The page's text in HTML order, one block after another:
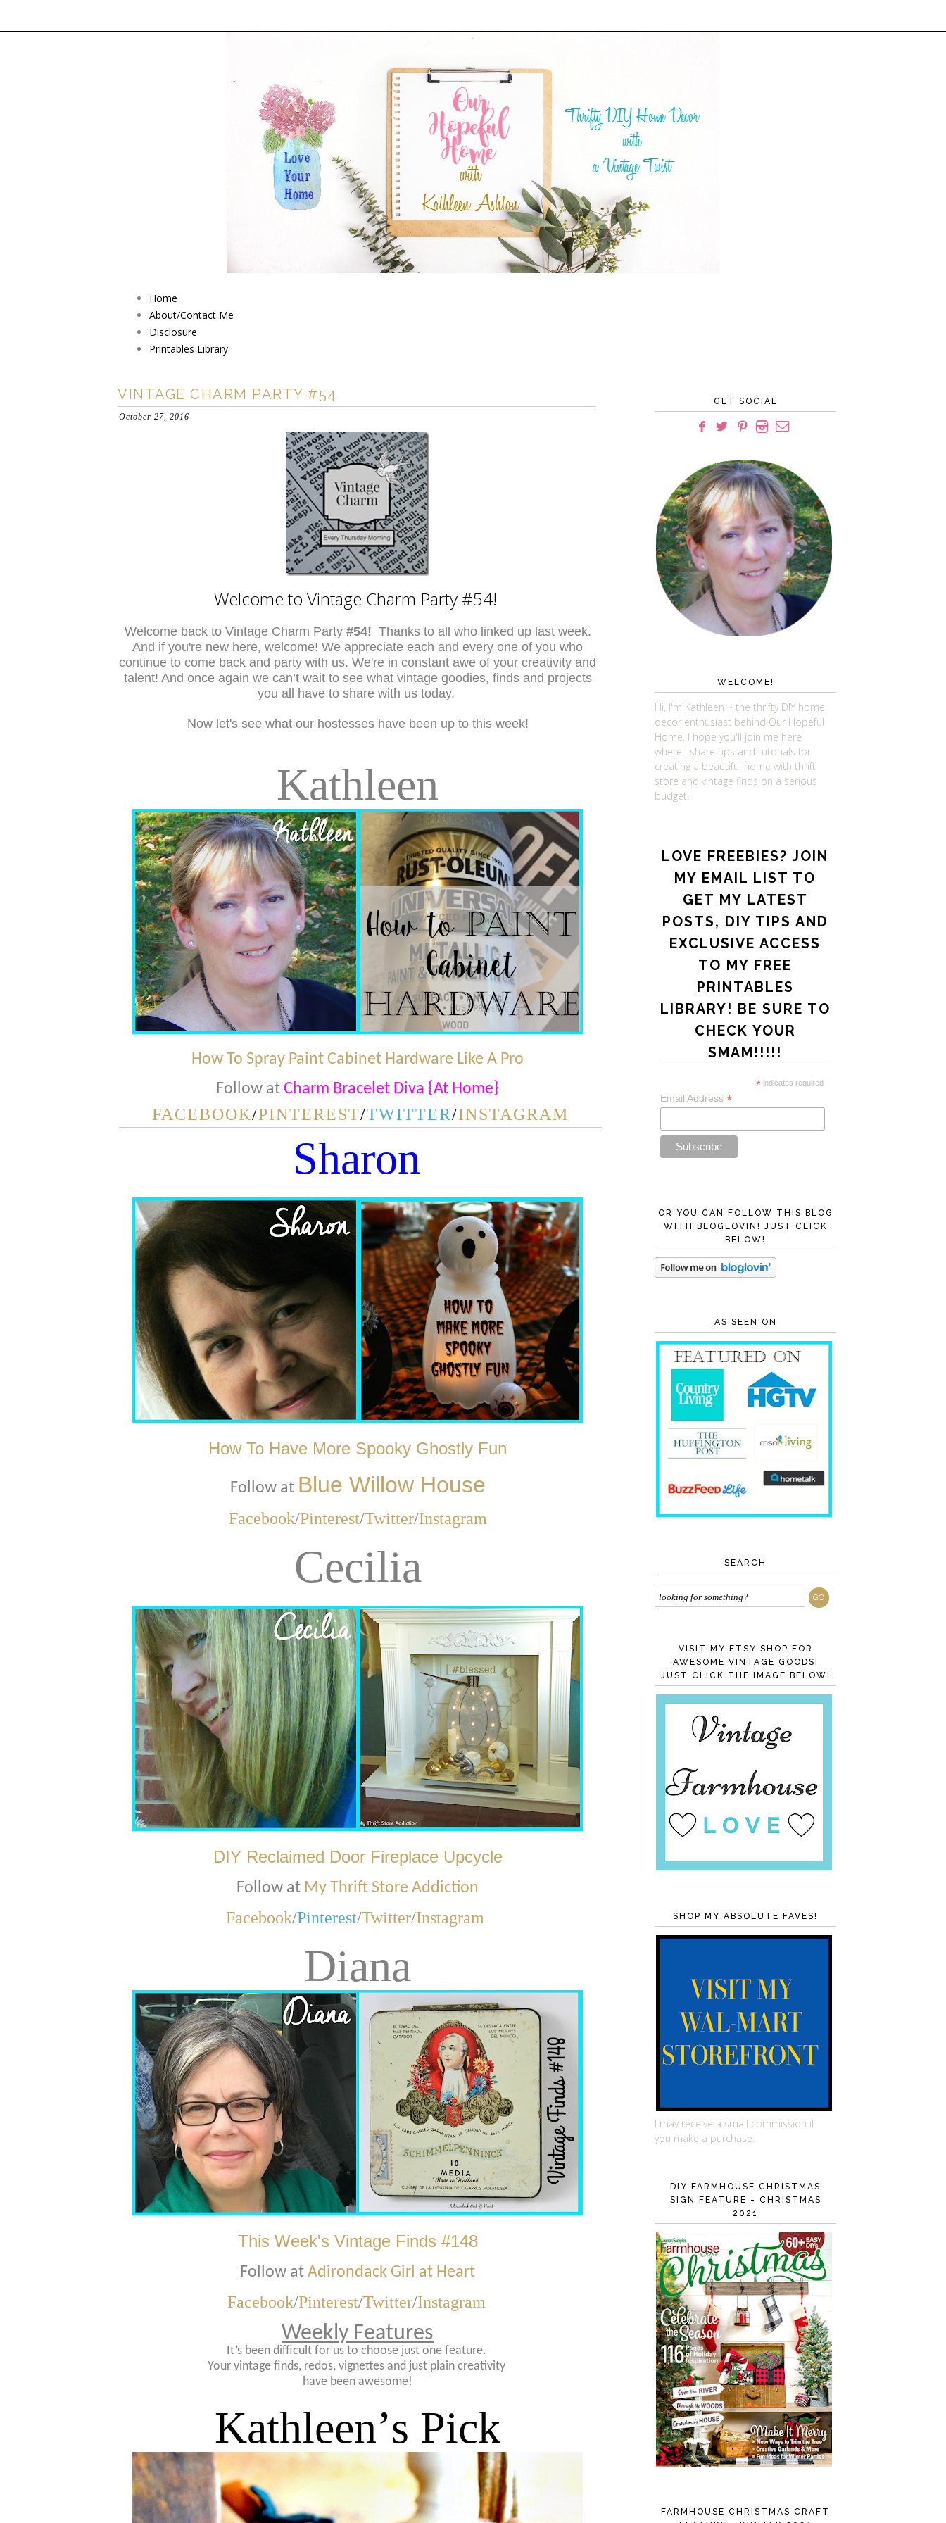
Home
About/Contact Me
Disclosure
Printables Library
VINTAGE CHARM PARTY #54
October 27, 2016
Welcome to Vintage Charm Party #54!
Welcome back to Vintage Charm Party #54! Thanks to all who linked up last week.
And if you're new here, welcome! We appreciate each and every one of you who
continue to come back and party with us. We're in constant awe of your creativity and
talent! And once again we can’t wait to see what vintage goodies, finds and projects
you all have to share with us today.
Now let's see what our hostesses have been up to this week!
Kathleen
How To Spray Paint Cabinet Hardware Like A Pro
Follow at Charm Bracelet Diva {At Home}
FACEBOOK/PINTEREST/TWITTER/INSTAGRAM
Sharon
How To Have More Spooky Ghostly Fun
Follow at Blue Willow House
Facebook/Pinterest/Twitter/Instagram
Cecilia
DIY Reclaimed Door Fireplace Upcycle
Follow at My Thrift Store Addiction
Facebook/Pinterest/Twitter/Instagram
Diana
This Week's Vintage Finds #148
Follow at Adirondack Girl at Heart
Facebook/Pinterest/Twitter/Instagram
Weekly Features
It’s been difficult for us to choose just one feature.
Your vintage finds, redos, vignettes and just plain creativity
have been awesome!
Kathleen’s Pick
GET SOCIAL
WELCOME!
Hi, I'm Kathleen ~ the thrifty DIY home
decor enthusiast behind Our Hopeful
Home. I hope you'll join me here
where I share tips and tutorials for
creating a beautiful home with thrift
store and vintage finds on a serious
budget!
LOVE FREEBIES? JOIN
MY EMAIL LIST TO
GET MY LATEST
POSTS, DIY TIPS AND
EXCLUSIVE ACCESS
TO MY FREE
PRINTABLES
LIBRARY! BE SURE TO
CHECK YOUR
SMAM!!!!!
* indicates required
Email Address *
OR YOU CAN FOLLOW THIS BLOG
WITH BLOGLOVIN! JUST CLICK
BELOW!
AS SEEN ON
SEARCH
VISIT MY ETSY SHOP FOR
AWESOME VINTAGE GOODS!
JUST CLICK THE IMAGE BELOW!
SHOP MY ABSOLUTE FAVES!
I may receive a small commission if
you make a purchase.
DIY FARMHOUSE CHRISTMAS
SIGN FEATURE - CHRISTMAS
2021
FARMHOUSE CHRISTMAS CRAFT